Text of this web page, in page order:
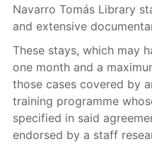
Navarro Tomás Library
and extensive
These stays, which may
one month and a
those cases covered by
training programme
specified in said
endorsed by a staff